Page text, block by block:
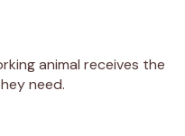
animal receives the
need.